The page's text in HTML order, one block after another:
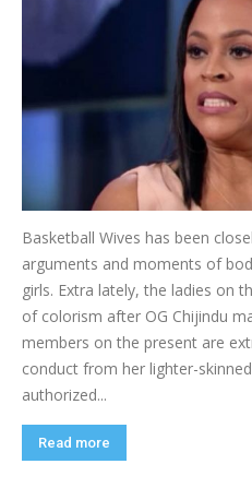
Basketball Wives has been
arguments and moments of
girls. Extra lately, the ladies on
of colorism after OG Chijindu
members on the present are
conduct from her lighter-
authorized...
Read more